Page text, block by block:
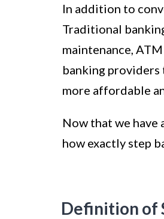
In addition to
Traditional
maintenance,
banking providers
more affordable
Now that we have
how exactly step
Definition of